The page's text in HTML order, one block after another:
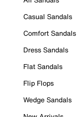
Casual Sandals
Comfort Sandals
Dress Sandals
Flat Sandals
Flip Flops
Wedge Sandals